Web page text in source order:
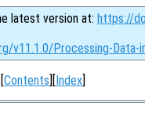
latest version at: https://
v11.1.0/Processing-Data-
Contents][Index]